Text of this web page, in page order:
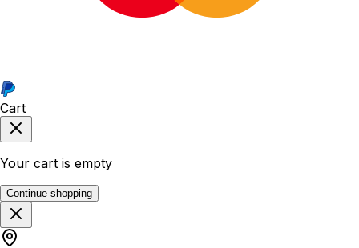
Cart
Your cart is empty
Continue shopping